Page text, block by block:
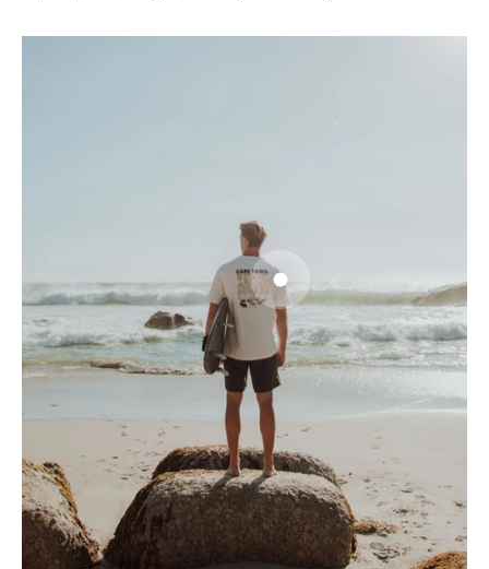
Go to item 1